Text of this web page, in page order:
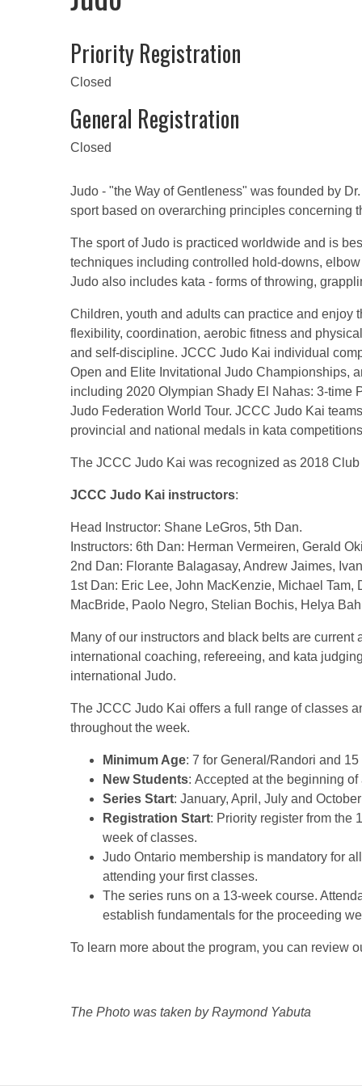
Priority Registration
Closed
General Registration
Closed
Judo - "the Way of Gentleness" was founded by
sport based on overarching principles concerning
The sport of Judo is practiced worldwide and is
techniques including controlled hold-downs,
Judo also includes kata - forms of throwing,
Children, youth and adults can practice and enjoy
flexibility, coordination, aerobic fitness and
and self-discipline. JCCC Judo Kai individual
Open and Elite Invitational Judo Championships,
including 2020 Olympian Shady El Nahas: 3-time
Judo Federation World Tour. JCCC Judo Kai
provincial and national medals in kata
The JCCC Judo Kai was recognized as 2018
JCCC Judo Kai instructors:
Head Instructor: Shane LeGros, 5th Dan.
Instructors: 6th Dan: Herman Vermeiren, Gerald
2nd Dan: Florante Balagasay, Andrew Jaimes,
1st Dan: Eric Lee, John MacKenzie, Michael
MacBride, Paolo Negro, Stelian Bochis, Helya
Many of our instructors and black belts are
international coaching, refereeing, and kata
international Judo.
The JCCC Judo Kai offers a full range of classes
throughout the week.
Minimum Age: 7 for General/Randori and
New Students: Accepted at the beginning
Series Start: January, April, July and
Registration Start: Priority register from the
week of classes.
Judo Ontario membership is mandatory for
attending your first classes.
The series runs on a 13-week course.
establish fundamentals for the proceeding
To learn more about the program, you can review
The Photo was taken by Raymond Yabuta